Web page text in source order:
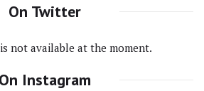
On Twitter
not available at the moment.
On Instagram